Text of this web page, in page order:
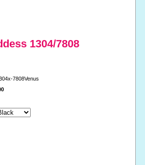
1304/7808
7808Venus